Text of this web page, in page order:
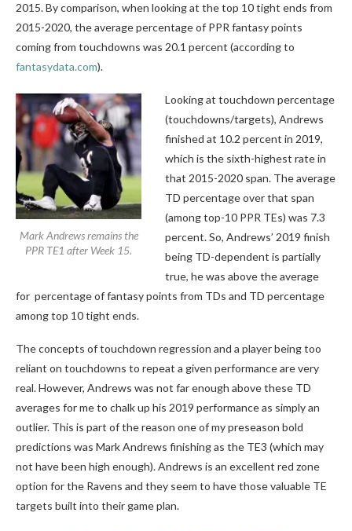
2015. By comparison, when looking at the top 10 tight ends from
2015-2020, the average percentage of PPR fantasy points
coming from touchdowns was 20.1 percent (according to
fantasydata.com).
Mark Andrews remains the
PPR TE1 after Week 15.
Looking at touchdown percentage
(touchdowns/targets), Andrews
finished at 10.2 percent in 2019,
which is the sixth-highest rate in
that 2015-2020 span. The average
TD percentage over that span
(among top-10 PPR TEs) was 7.3
percent. So, Andrews’ 2019 finish
being TD-dependent is partially
true, he was above the average
for percentage of fantasy points from TDs and TD percentage
among top 10 tight ends.
The concepts of touchdown regression and a player being too
reliant on touchdowns to repeat a given performance are very
real. However, Andrews was not far enough above these TD
averages for me to chalk up his 2019 performance as simply an
outlier. This is part of the reason one of my preseason bold
predictions was Mark Andrews finishing as the TE3 (which may
not have been high enough). Andrews is an excellent red zone
option for the Ravens and they seem to have those valuable TE
targets built into their game plan.